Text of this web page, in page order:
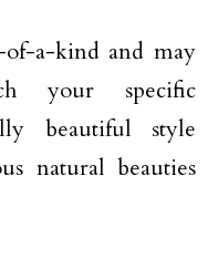
of-a-kind and may
your specific
beautiful style
natural beauties